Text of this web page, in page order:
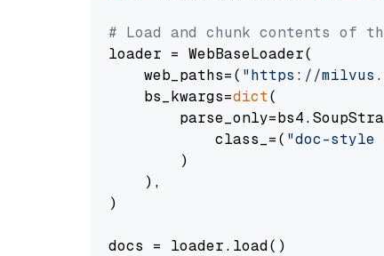
# Load and chunk contents of
loader = WebBaseLoader(
    web_paths=(
"https://
    bs_kwargs=
dict(
            class_=(
"doc-style
        )
    ),
)
docs = loader.load()